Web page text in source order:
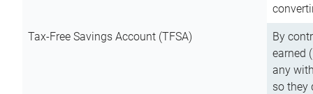
Tax-Free Savings Account (TFSA)
By
earned
any
so they